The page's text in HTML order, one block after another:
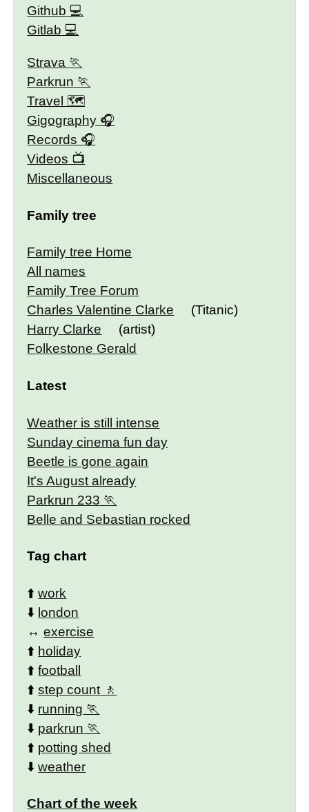
Github
Gitlab
Strava
Parkrun
Travel 🗺
Gigography
Records
Videos
Miscellaneous
Family tree
Family tree Home
All names
Family Tree Forum
Charles Valentine Clarke
(Titanic)
Harry Clarke
(artist)
Folkestone Gerald
Latest
Weather is still intense
Sunday cinema fun day
Beetle is gone again
It's August already
Parkrun 233
Belle and Sebastian rocked
Tag chart
⬆️work
⬇️ london
↔️exercise
⬆️ holiday
⬆️football
⬆️step count
⬇️ running
⬇️ parkrun
⬆️ potting shed
⬇️weather
Chart of the week